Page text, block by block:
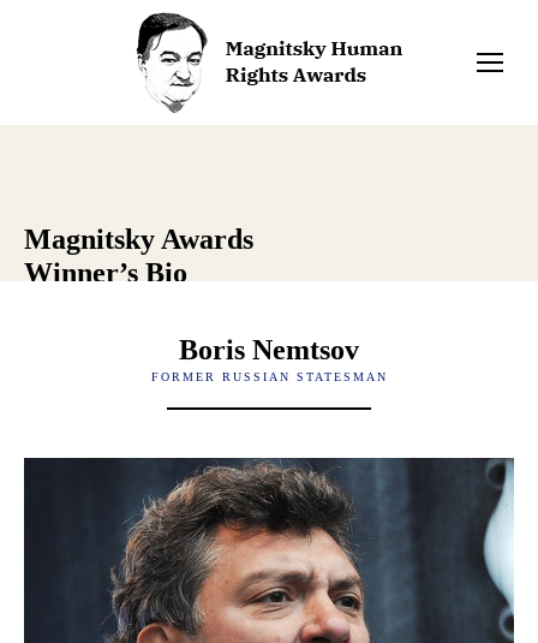
Magnitsky Awards
Winner’s Bio
Boris Nemtsov
FORMER RUSSIAN STATESMAN